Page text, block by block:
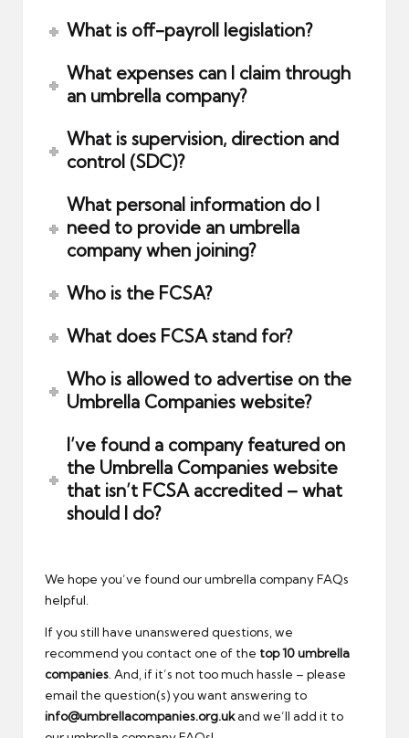
What is off-payroll legislation?
What expenses can I claim through
an umbrella company?
What is supervision, direction and
control (SDC)?
What personal information do I
need to provide an umbrella
company when joining?
Who is the FCSA?
What does FCSA stand for?
Who is allowed to advertise on the
Umbrella Companies website?
I’ve found a company featured on
the Umbrella Companies website
that isn’t FCSA accredited – what
should I do?
We hope you’ve found our umbrella company FAQs
helpful.
If you still have unanswered questions, we
recommend you contact one of the top 10 umbrella
companies . And, if it’s not too much hassle – please
email the question(s) you want answering to
info@umbrellacompanies.org.ukand we’ll add it to